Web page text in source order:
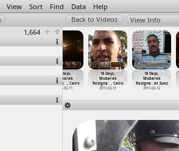
View Sort Find Data Help
1,664
View Info
18 Days,
Mubarak
Resigna…at Suez
2011-02-12
18 Days,
Mubarak
Resigna…, Cairo
2011-02-11
18 Days,
Mubarak
Resigna…, Cairo
2011-02-11